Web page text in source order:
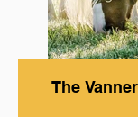
The